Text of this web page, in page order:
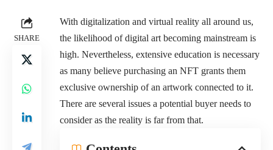
SHARE
With digitalization and virtual reality all around us,
the likelihood of digital art becoming mainstream is
high. Nevertheless, extensive education is necessary
as many believe purchasing an NFT grants them
exclusive ownership of an artwork connected to it.
There are several issues a potential buyer needs to
consider as the reality is far from that.